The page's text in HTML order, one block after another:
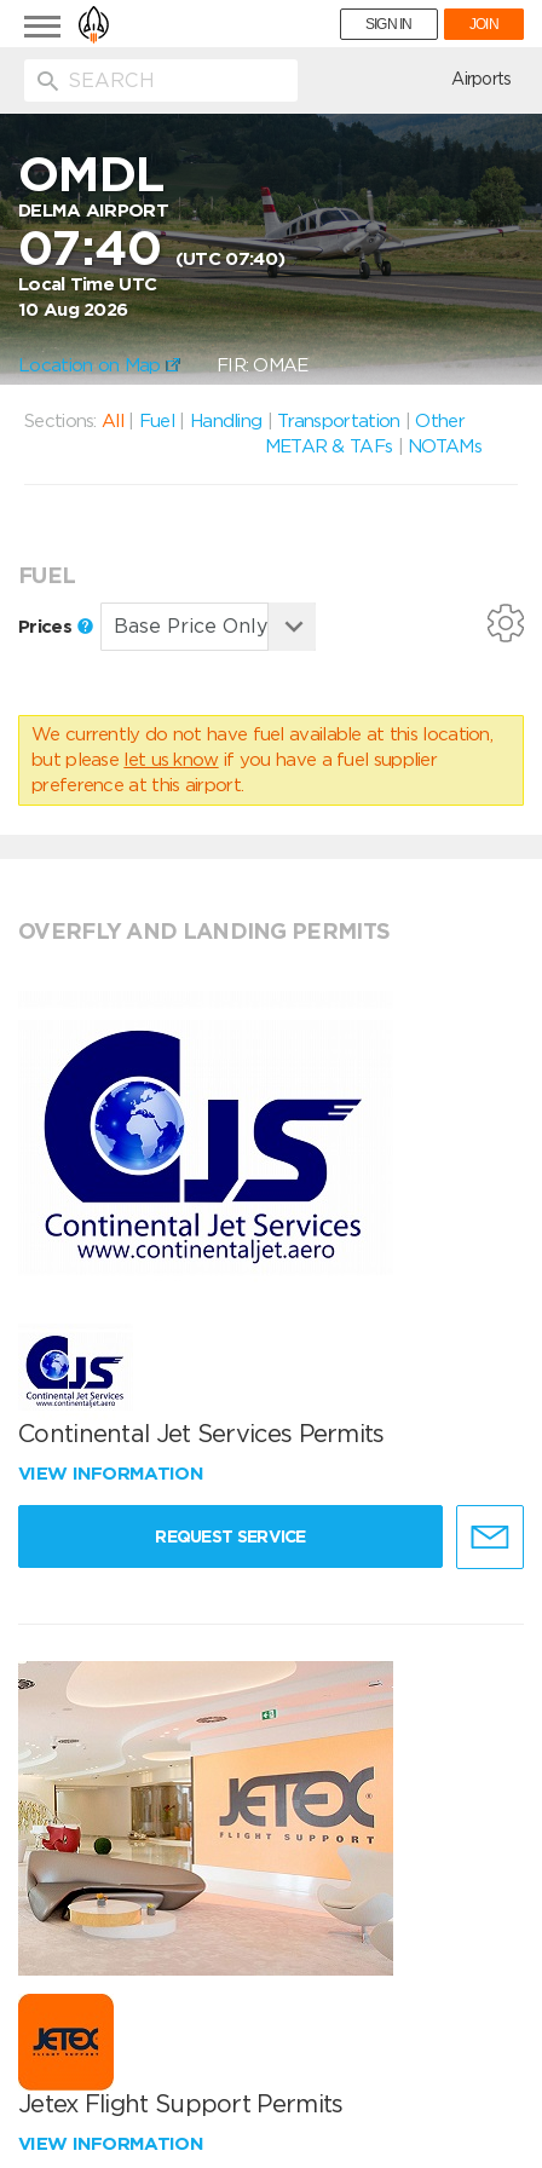
Toggle
navigation
SIGN IN JOIN
Airports
OMDL
DELMA AIRPORT
07:40(UTC 07:40)
Local Time UTC
10 Aug 2026
Location on Map FIR: OMAE
Sections: All Fuel Handling Transportation |Other
METAR & TAFs
NOTAMs
FUEL
Prices
We currently do not have fuel available at this location,
but please let us know if you have a fuel supplier
preference at this airport.
OVERFLY AND LANDING PERMITS
Continental Jet Services Permits
VIEW INFORMATION
REQUEST SERVICE
Jetex Flight Support Permits
VIEW INFORMATION